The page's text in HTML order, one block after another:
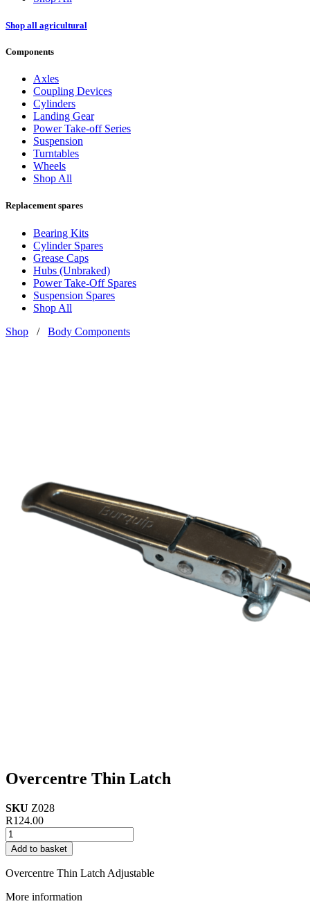
Shop all agricultural
Components
Axles
Coupling Devices
Cylinders
Landing Gear
Power Take-off Series
Suspension
Turntables
Wheels
Shop All
Replacement spares
Bearing Kits
Cylinder Spares
Grease Caps
Hubs (Unbraked)
Power Take-Off Spares
Suspension Spares
Shop All
Shop / Body Components
Overcentre Thin Latch
SKU Z028
R124.00
Overcentre
Thin
Latch
quantity
Add to basket
Overcentre Thin Latch Adjustable
More information